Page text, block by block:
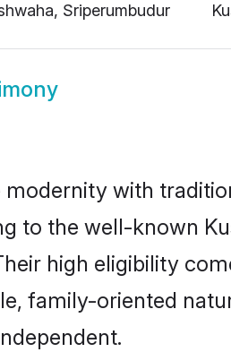
Sriperumbudur
with
to the well-known
high eligibility
family-oriented